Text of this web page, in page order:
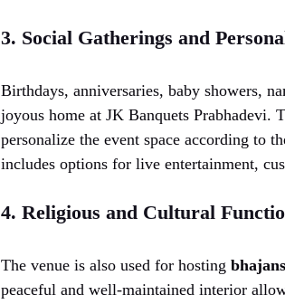
3. Social Gatherings and
Birthdays, anniversaries, baby showers,
joyous home at JK Banquets
personalize the event space according to
includes options for live entertainment,
4. Religious and Cultural
The venue is also used for hosting
peaceful and well-maintained interior